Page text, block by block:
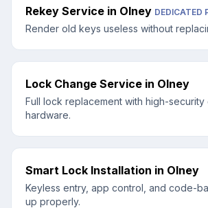
Rekey Service in Olney DEDICATED
Render old keys useless without
Lock Change Service in Olney
Full lock replacement with high-security
hardware.
Smart Lock Installation in Olney
Keyless entry, app control, and code-
up properly.